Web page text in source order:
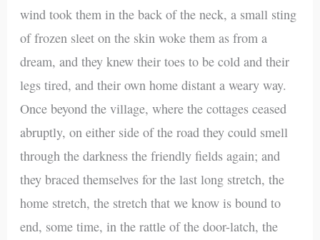
wind took them in the back of the neck, a small sting
of frozen sleet on the skin woke them as from a
dream, and they knew their toes to be cold and their
legs tired, and their own home distant a weary way.
Once beyond the village, where the cottages ceased
abruptly, on either side of the road they could smell
through the darkness the friendly fields again; and
they braced themselves for the last long stretch, the
home stretch, the stretch that we know is bound to
end, some time, in the rattle of the door-latch, the